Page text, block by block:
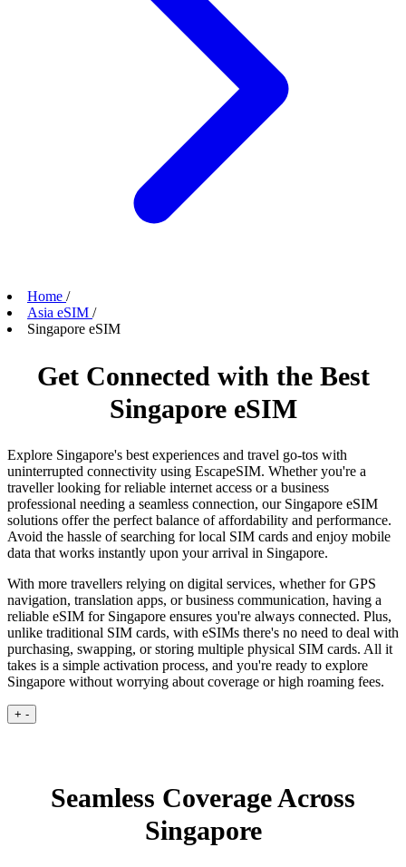
Home /
Asia eSIM /
Singapore eSIM
Get Connected with the Best
Singapore eSIM
Explore Singapore's best experiences and travel go-tos with
uninterrupted connectivity using EscapeSIM. Whether you're a
traveller looking for reliable internet access or a business
professional needing a seamless connection, our Singapore eSIM
solutions offer the perfect balance of affordability and performance.
Avoid the hassle of searching for local SIM cards and enjoy mobile
data that works instantly upon your arrival in Singapore.
With more travellers relying on digital services, whether for GPS
navigation, translation apps, or business communication, having a
reliable eSIM for Singapore ensures you're always connected. Plus,
unlike traditional SIM cards, with eSIMs there's no need to deal with
purchasing, swapping, or storing multiple physical SIM cards. All it
takes is a simple activation process, and you're ready to explore
Singapore without worrying about coverage or high roaming fees.
+ -
Seamless Coverage Across
Singapore